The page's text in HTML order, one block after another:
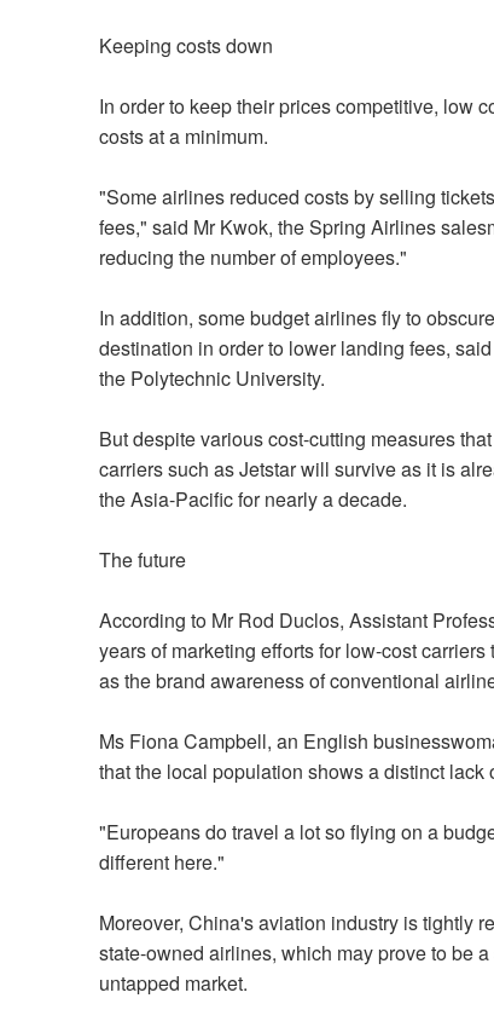
Keeping costs down
In order to keep their prices competitive, low
costs at a minimum.
"Some airlines reduced costs by selling
fees," said Mr Kwok, the Spring Airlines
reducing the number of employees."
In addition, some budget airlines fly to
destination in order to lower landing fees,
the Polytechnic University.
But despite various cost-cutting measures
carriers such as Jetstar will survive as it is
the Asia-Pacific for nearly a decade.
The future
According to Mr Rod Duclos, Assistant
years of marketing efforts for low-cost
as the brand awareness of conventional
Ms Fiona Campbell, an English
that the local population shows a distinct
"Europeans do travel a lot so flying on a
different here."
Moreover, China's aviation industry is tightly
state-owned airlines, which may prove to be
untapped market.